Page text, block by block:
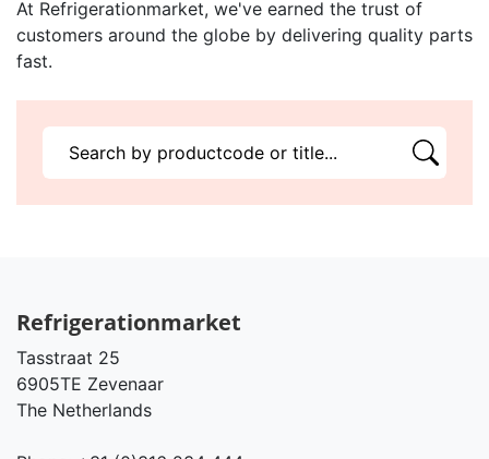
At Refrigerationmarket, we've earned the trust of
customers around the globe by delivering quality parts
fast.
Refrigerationmarket
Tasstraat 25
6905TE Zevenaar
The Netherlands